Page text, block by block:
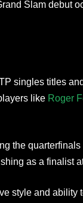
Slam debut
singles titles
like Roger
the
as a finalist
style and ability